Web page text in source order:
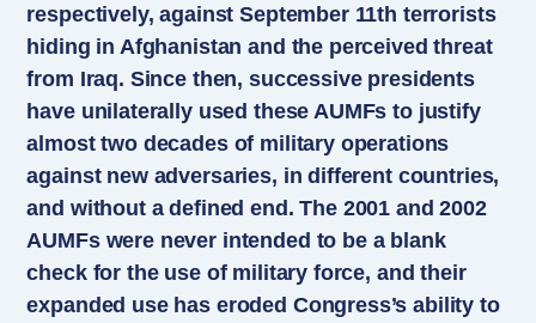
respectively, against September 11th terrorists
hiding in Afghanistan and the perceived threat
from Iraq. Since then, successive presidents
have unilaterally used these AUMFs to justify
almost two decades of military operations
against new adversaries, in different countries,
and without a defined end. The 2001 and 2002
AUMFs were never intended to be a blank
check for the use of military force, and their
expanded use has eroded Congress’s ability to